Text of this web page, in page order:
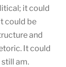
it could
could be
and
It could
still am.